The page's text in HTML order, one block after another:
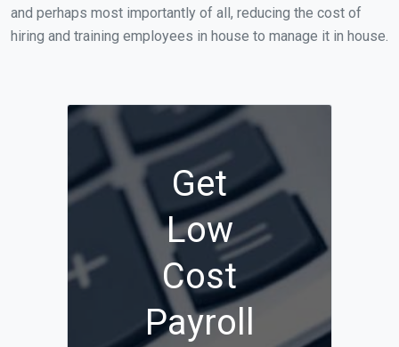
and perhaps most importantly of all, reducing the cost of
hiring and training employees in house to manage it in house.
Get
Low
Cost
Payroll